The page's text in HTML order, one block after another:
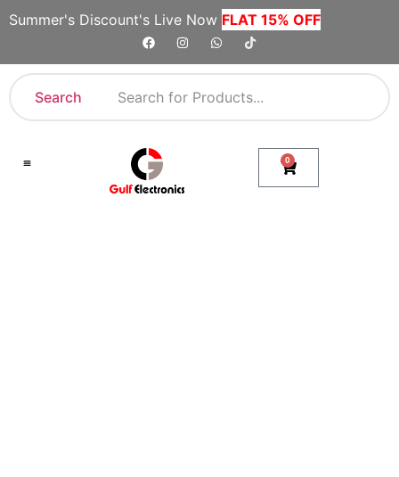
Summer's Discount's Live Now FLAT 15% OFF
Search
0